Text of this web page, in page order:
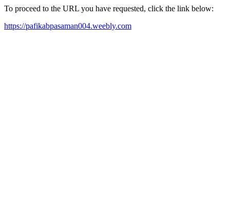
To proceed to the URL you have requested, click the link below:
https://pafikabpasaman004.weebly.com